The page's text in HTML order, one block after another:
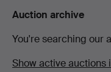
Auction archive
You're searching our
Show active auctions